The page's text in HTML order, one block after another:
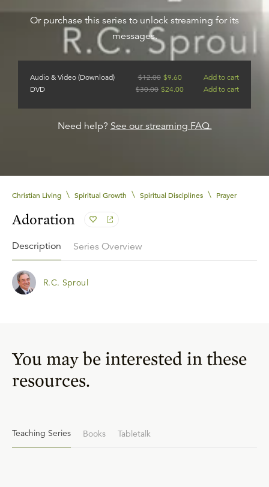
Or purchase this series to unlock streaming for its
messages.
Audio & Video (Download) $12.00 $9.60
Add to cart
DVD
$30.00 $24.00 Add to cart
Need help? See our streaming FAQ.
Christian Living \ Spiritual Growth \ Spiritual Disciplines \ Prayer
Adoration
Description Series Overview
R.C. Sproul
You may be interested in these
resources.
Teaching Series Books Tabletalk